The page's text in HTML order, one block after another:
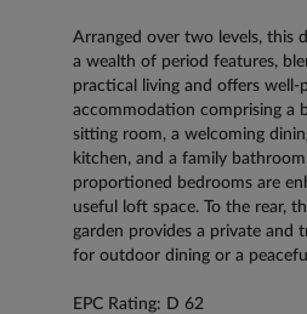
Arranged over two levels, this
a wealth of period features,
practical living and offers well-
accommodation comprising a
sitting room, a welcoming
kitchen, and a family
proportioned bedrooms are
useful loft space. To the rear,
garden provides a private and
for outdoor dining or a
EPC Rating: D 62